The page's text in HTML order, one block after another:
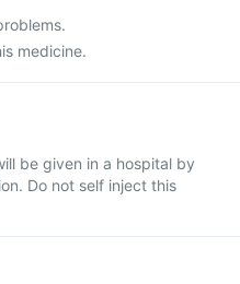
medicine.
be given in a hospital by
Do not self inject this